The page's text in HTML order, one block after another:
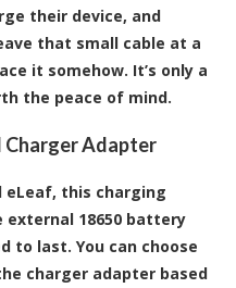
their device, and
that small cable at a
it somehow. It’s only a
the peace of mind.
Charger Adapter
eLeaf, this charging
18650 battery
to last. You can choose
charger adapter based